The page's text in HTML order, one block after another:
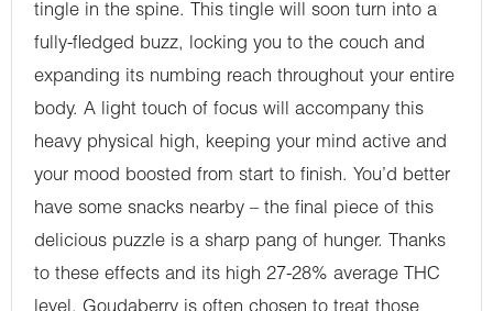
tingle in the spine. This tingle will soon turn into a
fully-fledged buzz, locking you to the couch and
expanding its numbing reach throughout your entire
body. A light touch of focus will accompany this
heavy physical high, keeping your mind active and
your mood boosted from start to finish. You’d better
have some snacks nearby – the final piece of this
delicious puzzle is a sharp pang of hunger. Thanks
to these effects and its high 27-28% average THC